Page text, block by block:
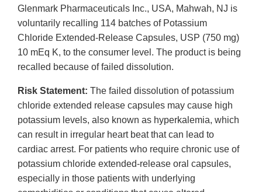
Glenmark Pharmaceuticals Inc., USA, Mahwah, NJ is
voluntarily recalling 114 batches of Potassium
Chloride Extended-Release Capsules, USP (750 mg)
10 mEq K, to the consumer level. The product is being
recalled because of failed dissolution.
Risk Statement: The failed dissolution of potassium
chloride extended release capsules may cause high
potassium levels, also known as hyperkalemia, which
can result in irregular heart beat that can lead to
cardiac arrest. For patients who require chronic use of
potassium chloride extended-release oral capsules,
especially in those patients with underlying